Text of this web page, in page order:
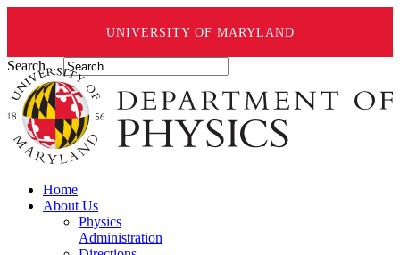
UNIVERSITY OF MARYLAND
Search ...
Home
About Us
Physics
Administration